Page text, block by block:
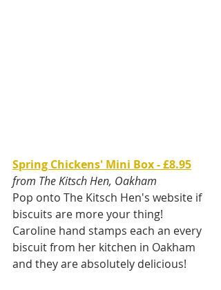
Spring Chickens' Mini Box - £8.95
from The Kitsch Hen, Oakham
Pop onto The Kitsch Hen's website if
biscuits are more your thing!
Caroline hand stamps each an every
biscuit from her kitchen in Oakham
and they are absolutely delicious!